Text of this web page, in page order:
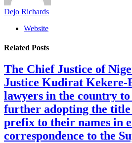
Dejo Richards
Website
Related Posts
The Chief Justice of
Justice Kudirat Kekere-
lawyers in the country
further adopting the title
prefix to their names in
correspondence to the